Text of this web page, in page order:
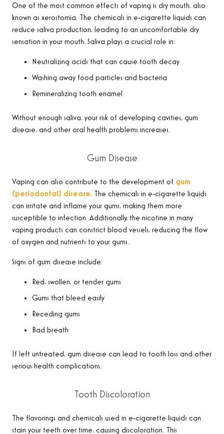
One of the most common effects of vaping is dry mouth, also
known as xerostomia. The chemicals in e-cigarette liquids can
reduce saliva production, leading to an uncomfortable dry
sensation in your mouth. Saliva plays a crucial role in:
Neutralizing acids that can cause tooth decay
Washing away food particles and bacteria
Remineralizing tooth enamel
Without enough saliva, your risk of developing cavities, gum
disease, and other oral health problems increases.
Gum Disease
Vaping can also contribute to the development of gum
(periodontal) disease. The chemicals in e-cigarette liquids
can irritate and inflame your gums, making them more
susceptible to infection. Additionally, the nicotine in many
vaping products can constrict blood vessels, reducing the flow
of oxygen and nutrients to your gums.
Signs of gum disease include:
Red, swollen, or tender gums
Gums that bleed easily
Receding gums
Bad breath
If left untreated, gum disease can lead to tooth loss and other
serious health complications.
Tooth Discoloration
The flavorings and chemicals used in e-cigarette liquids can
stain your teeth over time, causing discoloration. This